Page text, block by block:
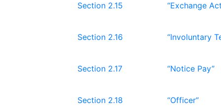
Section 2.15 “Exchange
Section 2.16 “Involuntary
Section 2.17 “Notice Pay”
Section 2.18 “Officer”